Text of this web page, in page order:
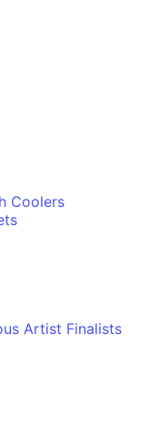
Coolers
Artist Finalists